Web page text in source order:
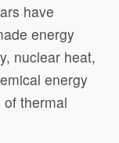
have
energy
nuclear heat,
energy
thermal